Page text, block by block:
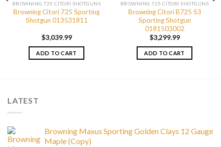
BROWNING 725 CITORI SHOTGUNS
Browning Citori 725 Sporting
Shotgun 013531811
$3,039.99
ADD TO CART
BROWNING 725 CITORI SHOTGUNS
Browning Citori B725 S3
Sporting Shotgun
0181503002
$3,299.99
ADD TO CART
LATEST
Browning Maxus Sporting Golden Clays 12 Gauge
Maple (Copy)